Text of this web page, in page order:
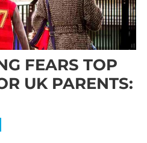
FEARS TOP
UK PARENTS: